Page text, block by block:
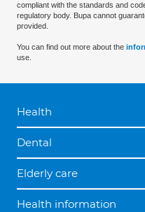
compliant with the standards and
regulatory body. Bupa cannot
provided.
You can find out more about the
use.
Health
Dental
Elderly care
Health information